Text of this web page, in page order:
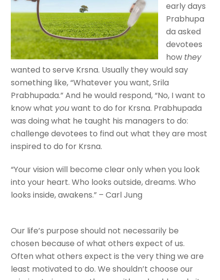
early days
Prabhupa
da asked
devotees
how they
wanted to serve Krsna. Usually they would say
something like, “Whatever you want, Srila
Prabhupada.” And he would respond, “No, I want to
know what youwant to do for Krsna. Prabhupada
was doing what he taught his managers to do:
challenge devotees to find out what they are most
inspired to do for Krsna.
“Your vision will become clear only when you look
into your heart. Who looks outside, dreams. Who
looks inside, awakens.” – Carl Jung
Our life’s purpose should not necessarily be
chosen because of what others expect of us.
Often what others expect is the very thing we are
least motivated to do. We shouldn’t choose our